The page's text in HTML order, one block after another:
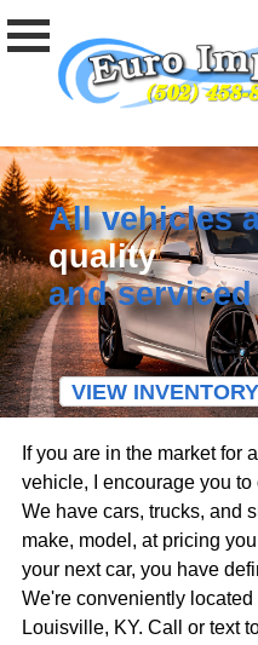
All vehicles
quality
and
VIEW INVENTORY
If you are in the market for
vehicle, I encourage you
We have cars, trucks, and
make, model, at pricing
your next car, you have
We're conveniently
Louisville, KY. Call or text